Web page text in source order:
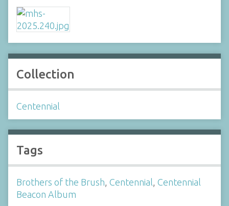
Collection
Centennial
Tags
Brothers of the Brush, Centennial, Centennial
Beacon Album